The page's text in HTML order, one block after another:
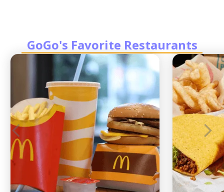
GoGo's Favorite Restaurants